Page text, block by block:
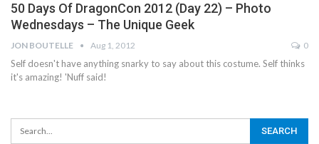
50 Days Of DragonCon 2012 (Day 22) – Photo
Wednesdays – The Unique Geek
JON BOUTELLE Aug 1, 2012 0
Self doesn't have anything snarky to say about this costume. Self thinks
it's amazing! 'Nuff said!